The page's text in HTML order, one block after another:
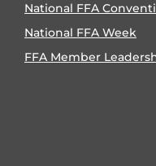
National FFA
National FFA Week
FFA Member